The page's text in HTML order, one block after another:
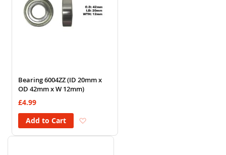
Bearing 6004ZZ (ID 20mm x
OD 42mm x W 12mm)
£4.99
Add to Cart